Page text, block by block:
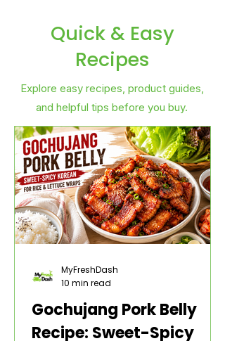
Quick & Easy
Recipes
Explore easy recipes, product guides,
and helpful tips before you buy.
Gochujang Pork Belly
Recipe: Sweet-Spicy
MyFreshDash
10 min read